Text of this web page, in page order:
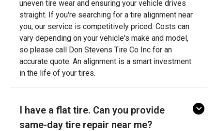
uneven tire wear and ensuring your vehicle drives
straight. If you're searching for a tire alignment near
you, our service is competitively priced. Costs can
vary depending on your vehicle's make and model,
so please call Don Stevens Tire Co Inc for an
accurate quote. An alignment is a smart investment
in the life of your tires.
I have a flat tire. Can you provide
same-day tire repair near me?